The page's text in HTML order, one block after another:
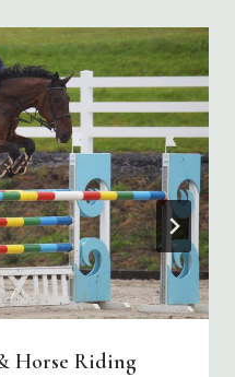
Horse Riding